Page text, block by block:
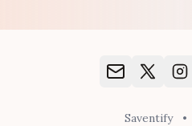
Saventify •